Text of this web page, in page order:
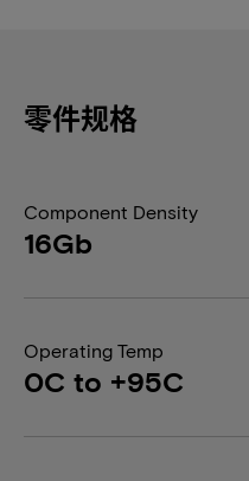
零件规格
Component Density
16Gb
Operating Temp
0C to +95C